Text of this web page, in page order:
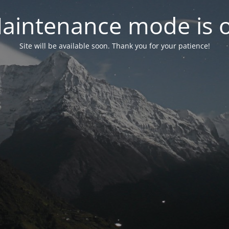
mode is
Site will be available soon. Thank you for your patience!